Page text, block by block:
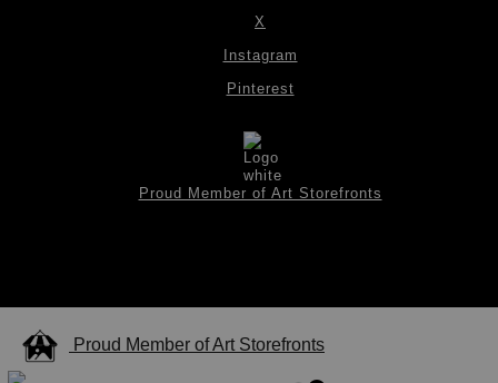
X
Instagram
Pinterest
Proud Member of Art Storefronts
Proud Member of Art Storefronts